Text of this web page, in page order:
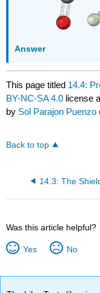
Answer
This page titled 14.4:
BY-NC-SA 4.0 license
by Sol Parajon Puenzo
Back to top
Was this article helpful?
Yes No